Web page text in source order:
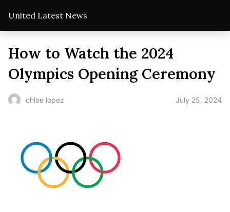
United Latest News
How to Watch the 2024
Olympics Opening Ceremony
chloe lopez July 25, 2024